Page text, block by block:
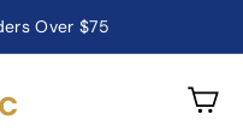
Over $75